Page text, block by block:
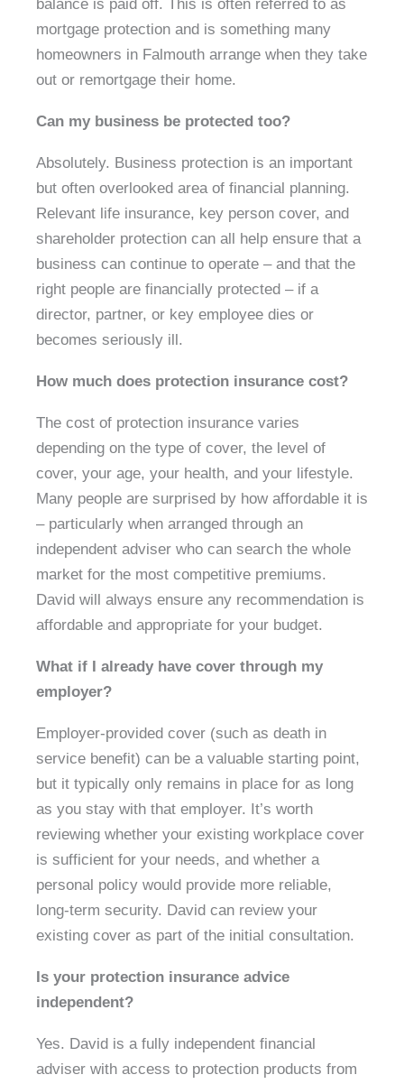
balance is paid off. This is often referred to as
mortgage protection and is something many
homeowners in Falmouth arrange when they take
out or remortgage their home.
Can my business be protected too?
Absolutely. Business protection is an important
but often overlooked area of financial planning.
Relevant life insurance, key person cover, and
shareholder protection can all help ensure that a
business can continue to operate – and that the
right people are financially protected – if a
director, partner, or key employee dies or
becomes seriously ill.
How much does protection insurance cost?
The cost of protection insurance varies
depending on the type of cover, the level of
cover, your age, your health, and your lifestyle.
Many people are surprised by how affordable it is
– particularly when arranged through an
independent adviser who can search the whole
market for the most competitive premiums.
David will always ensure any recommendation is
affordable and appropriate for your budget.
What if I already have cover through my
employer?
Employer-provided cover (such as death in
service benefit) can be a valuable starting point,
but it typically only remains in place for as long
as you stay with that employer. It’s worth
reviewing whether your existing workplace cover
is sufficient for your needs, and whether a
personal policy would provide more reliable,
long-term security. David can review your
existing cover as part of the initial consultation.
Is your protection insurance advice
independent?
Yes. David is a fully independent financial
adviser with access to protection products from